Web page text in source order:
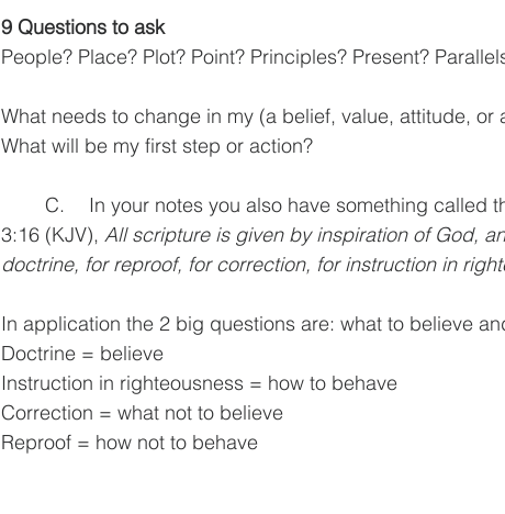
9 Questions to ask
People? Place? Plot? Point? Principles? Present?
What needs to change in my (a belief, value, attitude, or
What will be my first step or action?
3:16 (KJV), All scripture is given by inspiration of God, and is
doctrine, for reproof, for correction, for instruction in
In application the 2 big questions are: what to believe
Doctrine = believe
Instruction in righteousness = how to behave
Correction = what not to believe
Reproof = how not to behave